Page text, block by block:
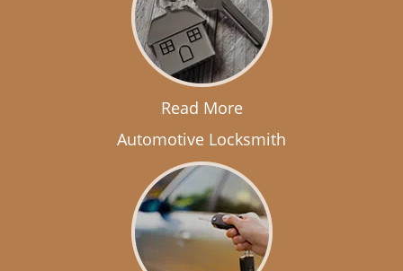
Read More
Automotive Locksmith